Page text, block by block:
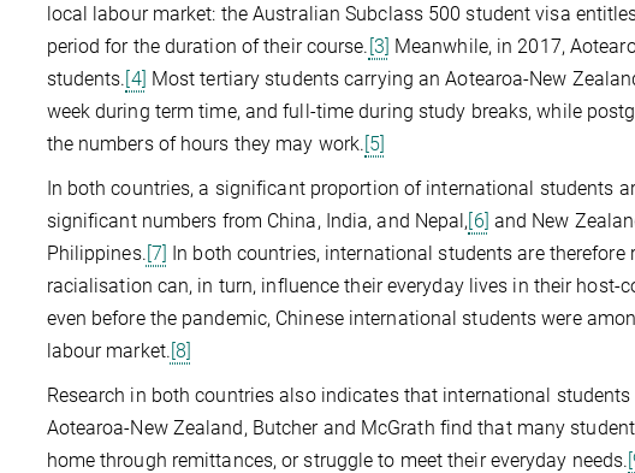
local labour market: the Australian Subclass 500 student visa
period for the duration of their course. [3] Meanwhile, in 2017,
students. [4] Most tertiary students carrying an Aotearoa-New
week during term time, and full-time during study breaks, while
the numbers of hours they may work. [5]
In both countries, a significant proportion of international students
significant numbers from China, India, and Nepal,[6] and New
Philippines. [7] In both countries, international students are
racialisation can, in turn, influence their everyday lives in their host-
even before the pandemic, Chinese international students were
labour market. [8]
Research in both countries also indicates that international
Aotearoa-New Zealand, Butcher and McGrath find that many
home through remittances, or struggle to meet their everyday needs.